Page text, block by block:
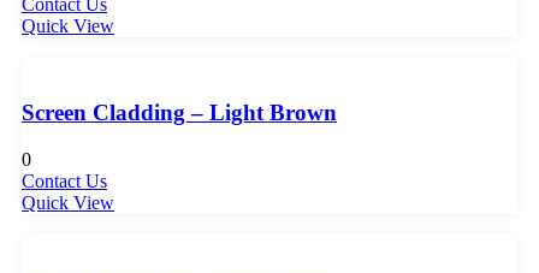
Quick View
Screen Cladding – Light Brown
0
Contact Us
Quick View